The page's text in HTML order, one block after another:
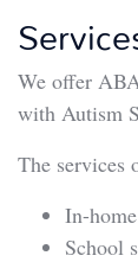
We offer
with Autism
The services
In-
School